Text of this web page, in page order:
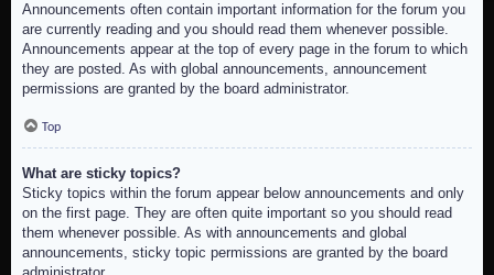
Announcements often contain important information for the forum you
are currently reading and you should read them whenever possible.
Announcements appear at the top of every page in the forum to which
they are posted. As with global announcements, announcement
permissions are granted by the board administrator.
Top
What are sticky topics?
Sticky topics within the forum appear below announcements and only
on the first page. They are often quite important so you should read
them whenever possible. As with announcements and global
announcements, sticky topic permissions are granted by the board